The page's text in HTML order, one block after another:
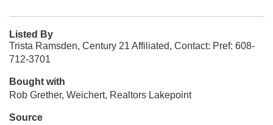
Listed By
Trista Ramsden, Century 21 Affiliated, Contact: Pref: 608-
712-3701
Bought with
Rob Grether, Weichert, Realtors Lakepoint
Source